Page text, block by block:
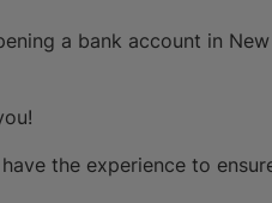
a bank account in
the experience to